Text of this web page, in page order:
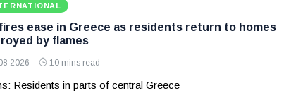
ease in Greece as residents return to homes
by flames
2026 10 mins read
Residents in parts of central Greece